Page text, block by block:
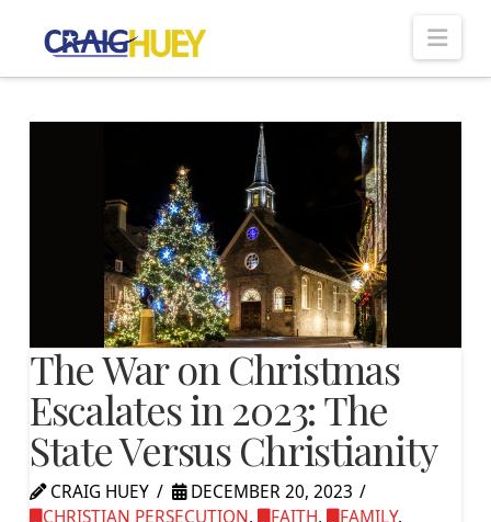
The War on Christmas
Escalates in 2023: The
State Versus Christianity
CRAIG HUEY
DECEMBER 20, 2023